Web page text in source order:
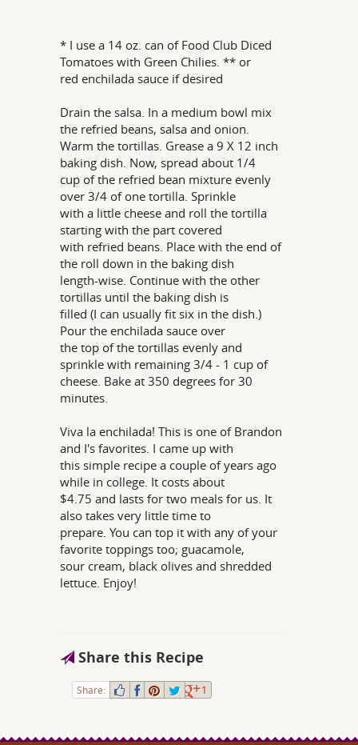
* I use a 14 oz. can of Food Club Diced
Tomatoes with Green Chilies. ** or
red enchilada sauce if desired
Drain the salsa. In a medium bowl mix
the refried beans, salsa and onion.
Warm the tortillas. Grease a 9 X 12 inch
baking dish. Now, spread about 1/4
cup of the refried bean mixture evenly
over 3/4 of one tortilla. Sprinkle
with a little cheese and roll the tortilla
starting with the part covered
with refried beans. Place with the end of
the roll down in the baking dish
length-wise. Continue with the other
tortillas until the baking dish is
filled (I can usually fit six in the dish.)
Pour the enchilada sauce over
the top of the tortillas evenly and
sprinkle with remaining 3/4 - 1 cup of
cheese. Bake at 350 degrees for 30
minutes.
Viva la enchilada! This is one of Brandon
and I's favorites. I came up with
this simple recipe a couple of years ago
while in college. It costs about
$4.75 and lasts for two meals for us. It
also takes very little time to
prepare. You can top it with any of your
favorite toppings too; guacamole,
sour cream, black olives and shredded
lettuce. Enjoy!
Share this Recipe
Share: 1